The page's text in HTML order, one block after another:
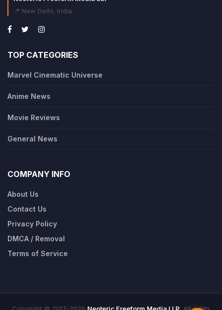
📍 New Delhi, India
TOP CATEGORIES
Marvel Cinematic Universe
Anime News
Movie Reviews
General News
COMPANY INFO
About Us
Contact Us
Privacy Policy
DMCA / Removal
Terms of Service